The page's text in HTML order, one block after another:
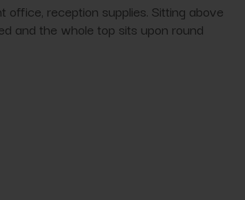
reception supplies. Sitting above
and the whole top sits upon round